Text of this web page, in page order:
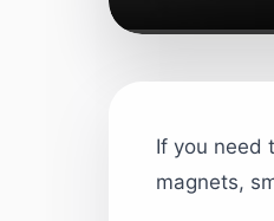
If you need
magnets,